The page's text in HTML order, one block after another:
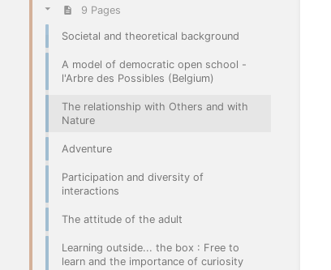
9 Pages
Societal and theoretical background
A model of democratic open school -
l'Arbre des Possibles (Belgium)
The relationship with Others and with
Nature
Adventure
Participation and diversity of
interactions
The attitude of the adult
Learning outside... the box : Free to
learn and the importance of curiosity